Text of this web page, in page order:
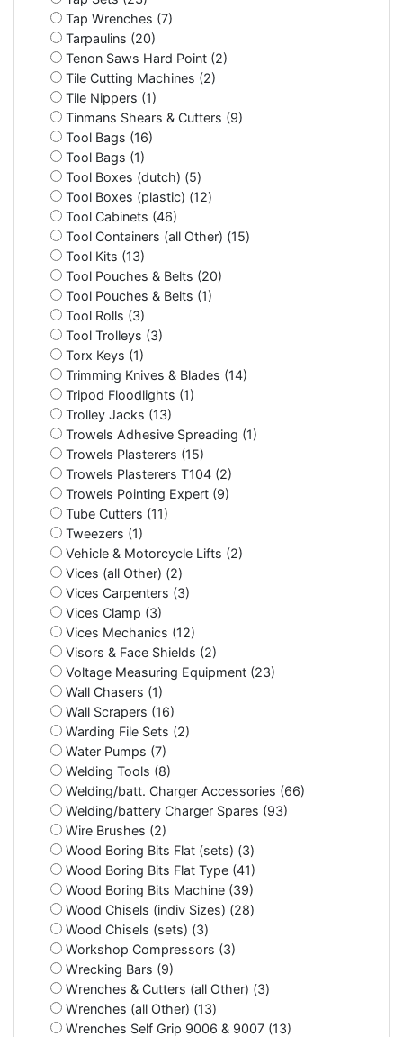
Tap Wrenches (7)
Tarpaulins (20)
Tenon Saws Hard Point (2)
Tile Cutting Machines (2)
Tile Nippers (1)
Tinmans Shears & Cutters (9)
Tool Bags (16)
Tool Bags (1)
Tool Boxes (dutch) (5)
Tool Boxes (plastic) (12)
Tool Cabinets (46)
Tool Containers (all Other) (15)
Tool Kits (13)
Tool Pouches & Belts (20)
Tool Pouches & Belts (1)
Tool Rolls (3)
Tool Trolleys (3)
Torx Keys (1)
Trimming Knives & Blades (14)
Tripod Floodlights (1)
Trolley Jacks (13)
Trowels Adhesive Spreading (1)
Trowels Plasterers (15)
Trowels Plasterers T104 (2)
Trowels Pointing Expert (9)
Tube Cutters (11)
Tweezers (1)
Vehicle & Motorcycle Lifts (2)
Vices (all Other) (2)
Vices Carpenters (3)
Vices Clamp (3)
Vices Mechanics (12)
Visors & Face Shields (2)
Voltage Measuring Equipment (23)
Wall Chasers (1)
Wall Scrapers (16)
Warding File Sets (2)
Water Pumps (7)
Welding Tools (8)
Welding/batt. Charger Accessories (66)
Welding/battery Charger Spares (93)
Wire Brushes (2)
Wood Boring Bits Flat (sets) (3)
Wood Boring Bits Flat Type (41)
Wood Boring Bits Machine (39)
Wood Chisels (indiv Sizes) (28)
Wood Chisels (sets) (3)
Workshop Compressors (3)
Wrecking Bars (9)
Wrenches & Cutters (all Other) (3)
Wrenches (all Other) (13)
Wrenches Self Grip 9006 & 9007 (13)